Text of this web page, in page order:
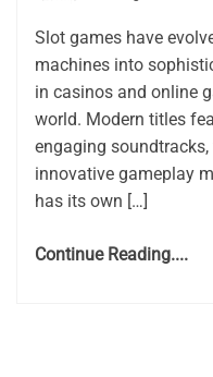
Slot games have
machines into
in casinos and online
world. Modern titles
engaging
innovative gameplay
has its own […]
Continue Reading....